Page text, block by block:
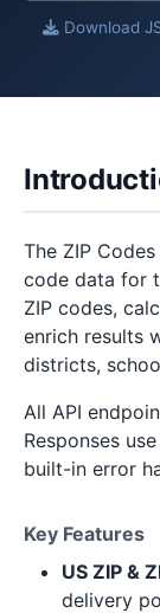
Download
The ZIP
code data for
ZIP codes,
enrich results
districts,
All API
Responses
built-in error
Key Features
US ZIP &
delivery